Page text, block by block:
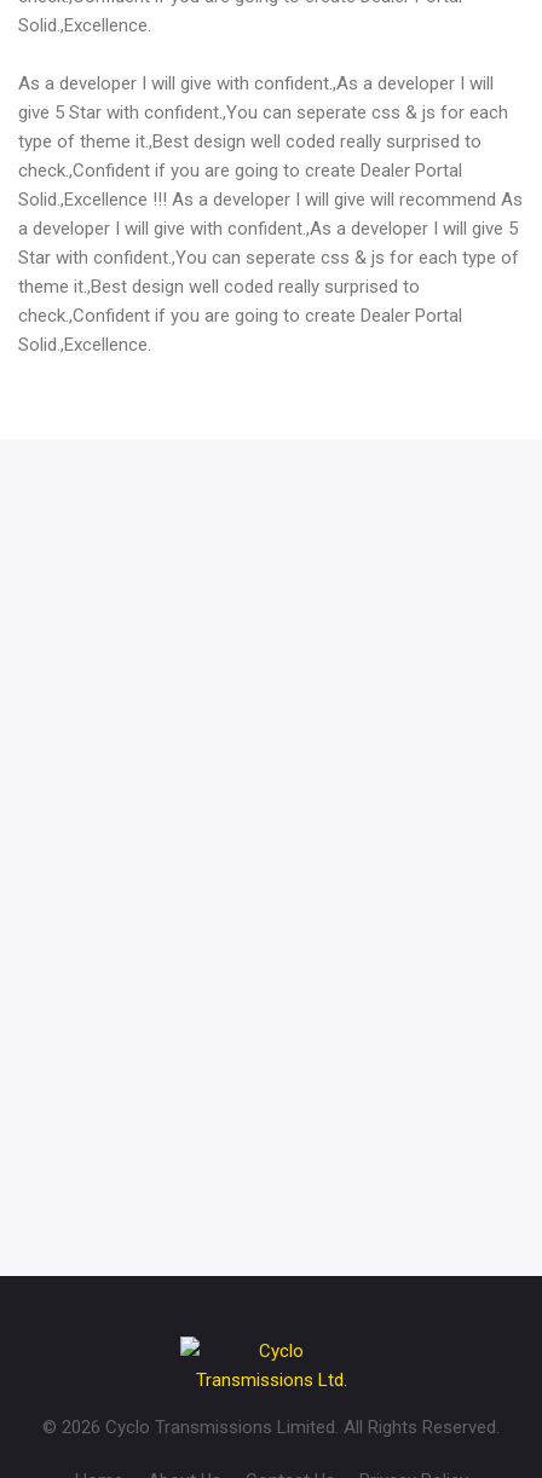
Solid.,Excellence.
As a developer I will give with confident.,As a developer I will
give 5 Star with confident.,You can seperate css & js for each
type of theme it.,Best design well coded really surprised to
check.,Confident if you are going to create Dealer Portal
Solid.,Excellence !!! As a developer I will give will recommend As
a developer I will give with confident.,As a developer I will give 5
Star with confident.,You can seperate css & js for each type of
theme it.,Best design well coded really surprised to
check.,Confident if you are going to create Dealer Portal
Solid.,Excellence.
© 2026 Cyclo Transmissions Limited. All Rights Reserved.